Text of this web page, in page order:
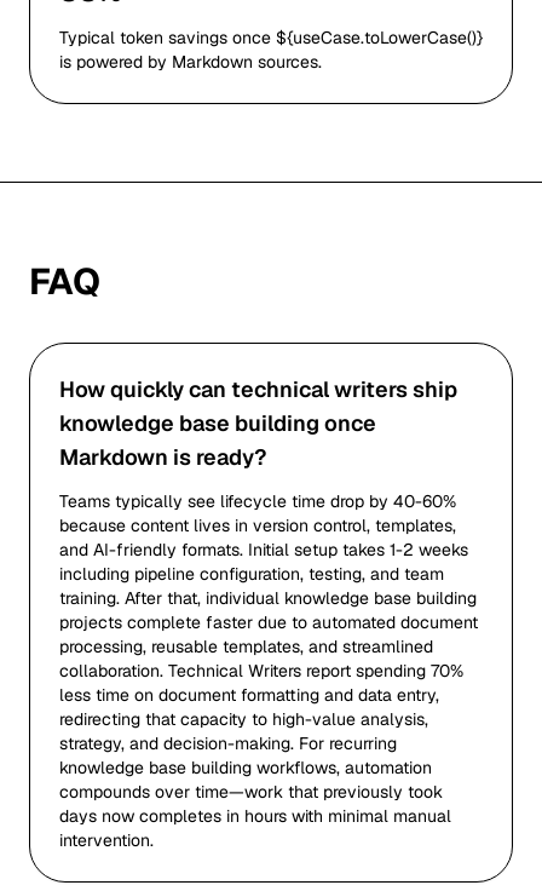
Typical token savings once ${useCase.toLowerCase()}
is powered by Markdown sources.
FAQ
How quickly can technical writers ship
knowledge base building once
Markdown is ready?
Teams typically see lifecycle time drop by 40-60%
because content lives in version control, templates,
and AI-friendly formats. Initial setup takes 1-2 weeks
including pipeline configuration, testing, and team
training. After that, individual knowledge base building
projects complete faster due to automated document
processing, reusable templates, and streamlined
collaboration. Technical Writers report spending 70%
less time on document formatting and data entry,
redirecting that capacity to high-value analysis,
strategy, and decision-making. For recurring
knowledge base building workflows, automation
compounds over time—work that previously took
days now completes in hours with minimal manual
intervention.